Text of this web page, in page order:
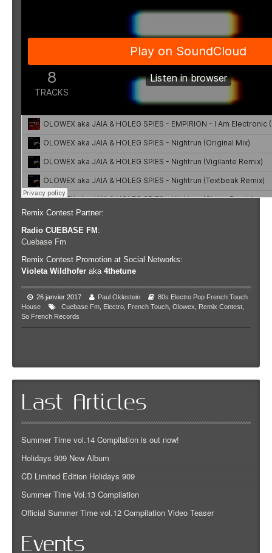
Remix Contest Partner:
Radio CUEBASE FM:
Cuebase Fm
Remix Contest Promotion at Social Networks:
Violeta Wildhofer aka 4thetune
26 janvier 2017 Paul Oklestein 80s Electro Pop French Touch
House
Cuebase Fm, Electro, French Touch, Olowex Remix Contest,
So French Records
Last Articles
Summer Time vol.14 Compilation is out now!
Holidays 909 New Album
CD Limited Edition Holidays 909
Summer Time Vol.13 Compilation
Official Summer Time vol.12 Compilation Video Teaser
Events